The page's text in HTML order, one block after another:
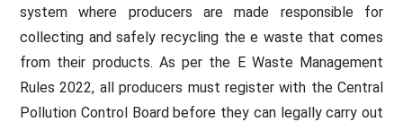
system where producers are made responsible for
collecting and safely recycling the e waste that comes
from their products. As per the E Waste Management
Rules 2022, all producers must register with the Central
Pollution Control Board before they can legally carry out